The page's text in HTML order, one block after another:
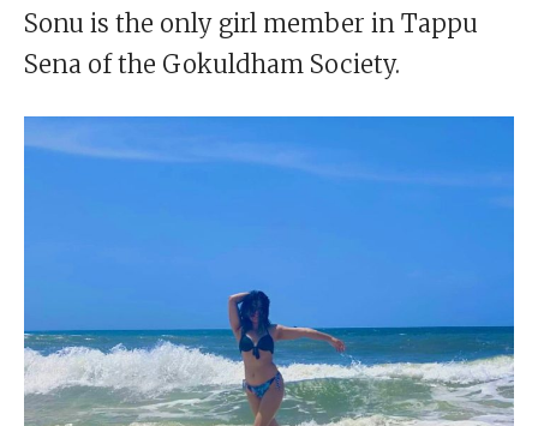
Sonu is the only girl member in Tappu
Sena of the Gokuldham Society.